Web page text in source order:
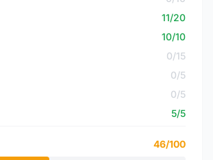
11/20
10/10
0/15
0/5
0/5
5/5
46/100